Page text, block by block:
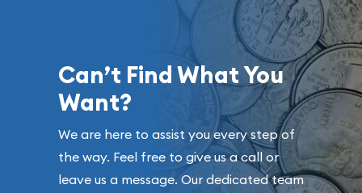
Can’t Find What You
Want?
We are here to assist you every step of
the way. Feel free to give us a call or
leave us a message. Our dedicated team